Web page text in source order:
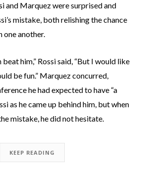
and Marquez were surprised and
mistake, both relishing the chance
another.
beat him,” Rossi said, “But I would like
be fun.” Marquez concurred,
he had expected to have “a
as he came up behind him, but when
mistake, he did not hesitate.
KEEP READING